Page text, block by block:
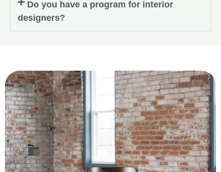
Do you have a program for interior
designers?